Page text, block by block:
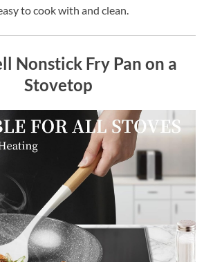
to cook with and clean.
Nonstick Fry Pan on a
Stovetop